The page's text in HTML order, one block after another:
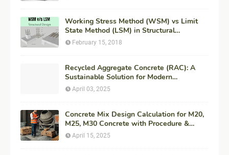
Working Stress Method (WSM) vs Limit
State Method (LSM) in Structural
Engineering
February 15, 2018
Recycled Aggregate Concrete (RAC): A
Sustainable Solution for Modern
Construction
April 03, 2025
Concrete Mix Design Calculation for M20,
M25, M30 Concrete with Procedure &
Example
April 15, 2025